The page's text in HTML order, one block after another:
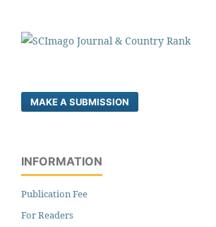
MAKE A SUBMISSION
INFORMATION
Publication Fee
For Readers